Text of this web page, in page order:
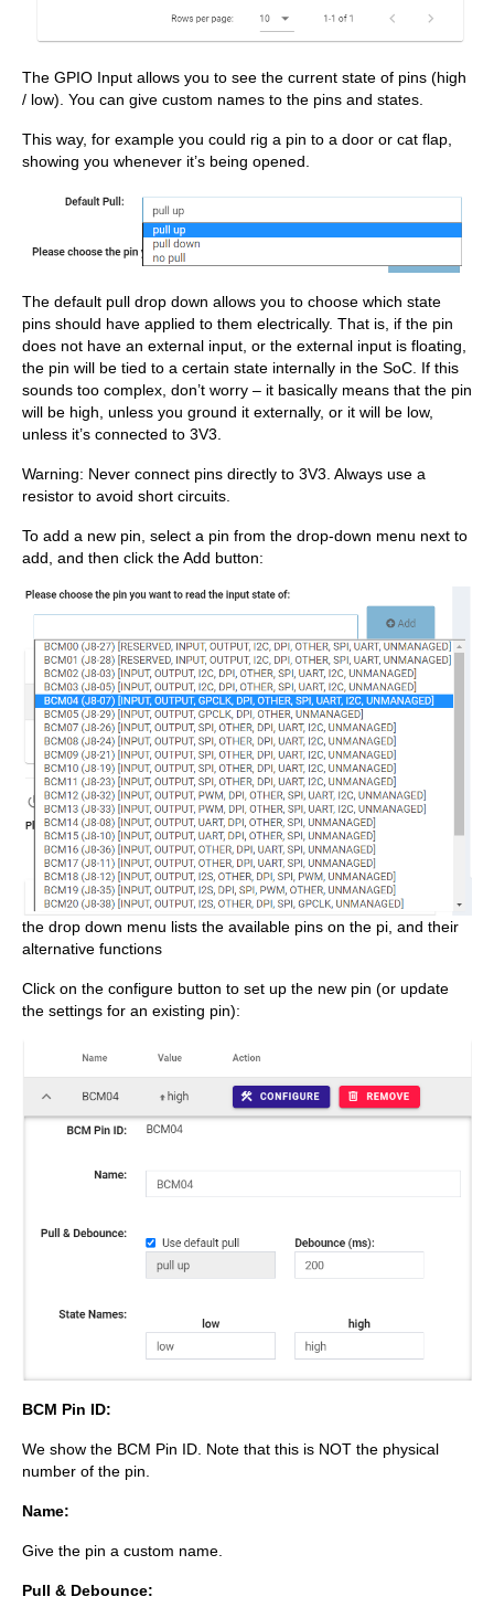
The GPIO Input allows you to see the current state of pins (high
/ low). You can give custom names to the pins and states.
This way, for example you could rig a pin to a door or cat flap,
showing you whenever it’s being opened.
The default pull drop down allows you to choose which state
pins should have applied to them electrically. That is, if the pin
does not have an external input, or the external input is floating,
the pin will be tied to a certain state internally in the SoC. If this
sounds too complex, don’t worry – it basically means that the pin
will be high, unless you ground it externally, or it will be low,
unless it’s connected to 3V3.
Warning: Never connect pins directly to 3V3. Always use a
resistor to avoid short circuits.
To add a new pin, select a pin from the drop-down menu next to
add, and then click the Add button:
the drop down menu lists the available pins on the pi, and their
alternative functions
Click on the configure button to set up the new pin (or update
the settings for an existing pin):
BCM Pin ID:
We show the BCM Pin ID. Note that this is NOT the physical
number of the pin.
Name:
Give the pin a custom name.
Pull & Debounce: